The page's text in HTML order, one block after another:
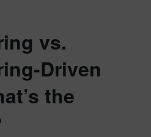
vs.
Driven
the